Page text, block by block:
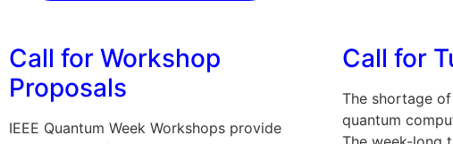
Call for Workshop
Proposals
IEEE Quantum Week Workshops provide
Call for
The shortage
quantum